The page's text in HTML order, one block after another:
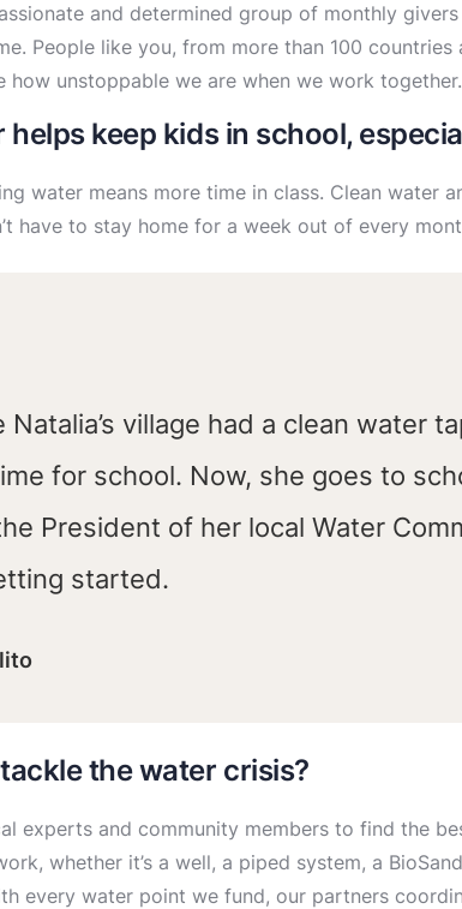
and determined group of monthly
People like you, from more than 100
how unstoppable we are when we work together.
helps keep kids in school,
water means more time in class. Clean water
have to stay home for a week out of every
Natalia’s village had a clean water
for school. Now, she goes to
President of her local Water
started.
the water crisis?
experts and community members to find the
whether it’s a well, a piped system, a
every water point we fund, our partners